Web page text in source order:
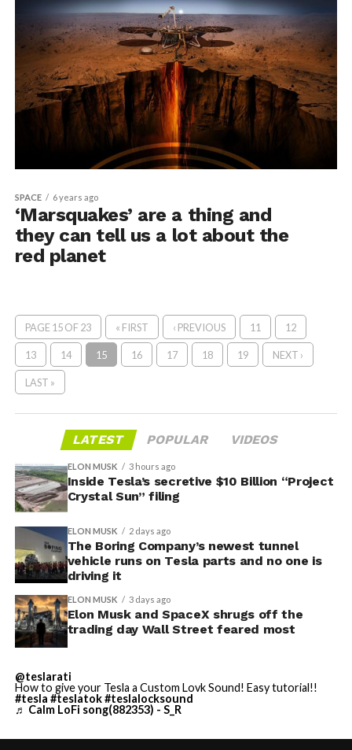
SPACE 6 years ago
‘Marsquakes’ are a thing and
they can tell us a lot about the
red planet
PAGE 15 OF 23 « FIRST ‹ PREVIOUS 11 12
13 14 15 16 17 18 19 NEXT ›
LAST »
LATEST POPULAR VIDEOS
ELON MUSK 3 hours ago
Inside Tesla’s secretive $10 Billion “Project
Crystal Sun” filing
ELON MUSK 2 days ago
The Boring Company’s newest tunnel
vehicle runs on Tesla parts and no one is
driving it
ELON MUSK 3 days ago
Elon Musk and SpaceX shrugs off the
trading day Wall Street feared most
@teslarati
How to give your Tesla a Custom Lovk Sound! Easy tutorial!!
#tesla #teslatok#teslalocksound
♬ Calm LoFi song(882353) - S_R